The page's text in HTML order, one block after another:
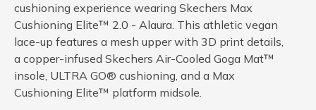
cushioning experience wearing Skechers Max
Cushioning Elite™ 2.0 - Alaura. This athletic vegan
lace-up features a mesh upper with 3D print details,
a copper-infused Skechers Air-Cooled Goga Mat™
insole, ULTRA GO® cushioning, and a Max
Cushioning Elite™ platform midsole.